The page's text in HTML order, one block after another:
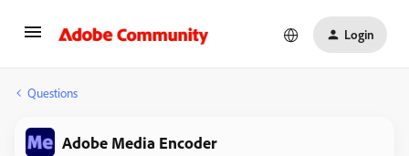
Login
Questions
Adobe Media Encoder